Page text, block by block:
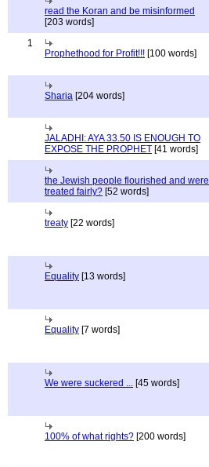
read the Koran and be misinformed
[203 words]
1
Prophethood for Profit!!! [100 words]
Sharia [204 words]
JALADHI: AYA 33.50 IS ENOUGH TO
EXPOSE THE PROPHET [41 words]
the Jewish people flourished and were
treated fairly? [52 words]
treaty [22 words]
Equality [13 words]
Equality [7 words]
We were suckered ... [45 words]
100% of what rights? [200 words]